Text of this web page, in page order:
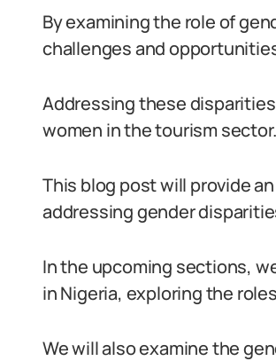
By examining the role of
challenges and
Addressing these
women in the tourism sector.
This blog post will provide
addressing gender
In the upcoming sections,
in Nigeria, exploring the
We will also examine the